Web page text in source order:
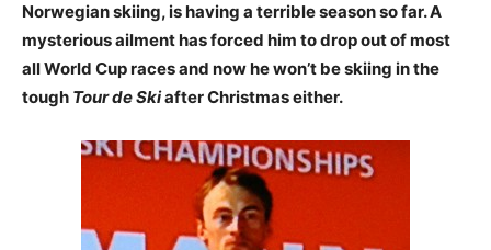
Norwegian skiing, is having a terrible season so far. A
mysterious ailment has forced him to drop out of most
all World Cup races and now he won’t be skiing in the
tough Tour de Skiafter Christmas either.